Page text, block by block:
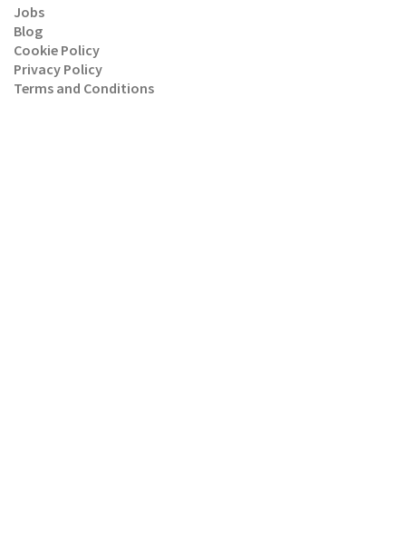
Jobs
Blog
Cookie Policy
Privacy Policy
Terms and Conditions